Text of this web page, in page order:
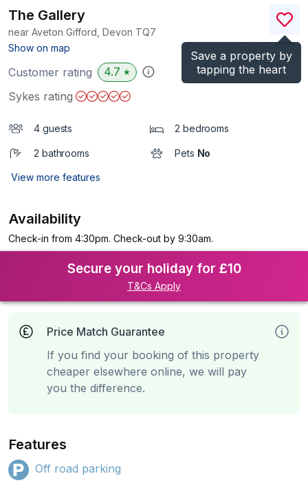
Save a property by
tapping the heart
The Gallery
near Aveton Gifford, Devon TQ7
Show on map
)
Customer rating 4.7 ★
Sykes rating
4 guests 2 bedrooms
2 bathrooms Pets No
View more features
Availability
Check-in from 4:30pm. Check-out by 9:30am.
Secure your holiday for £10
T&Cs Apply
Price Match Guarantee
If you find your booking of this property
cheaper elsewhere online, we will pay
you the difference.
Features
Off road parking